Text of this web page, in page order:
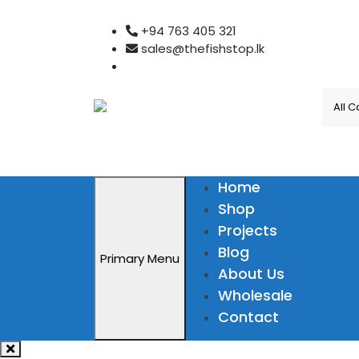
+94 763 405 321
sales@thefishstop.lk
Primary Menu
Home
Shop
Projects
Blog
About Us
Wholesale
Contact